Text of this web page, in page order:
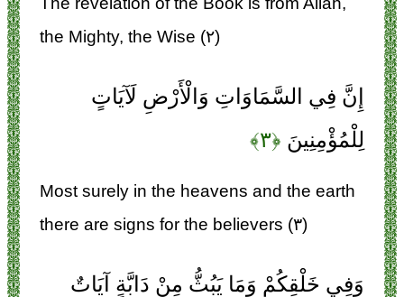
the Mighty, the Wise (۲)
إِنَّ فِي السَّمَاوَاتِ وَالْأَرْضِ لَآيَاتٍ
لِلْمُؤْمِنِينَ ﴿۳﴾
Most surely in the heavens and the earth
there are signs for the believers (۳)
وَفِي خَلْقِكُمْ وَمَا يَبُثُّ مِنْ دَابَّةٍ آيَاتٌ